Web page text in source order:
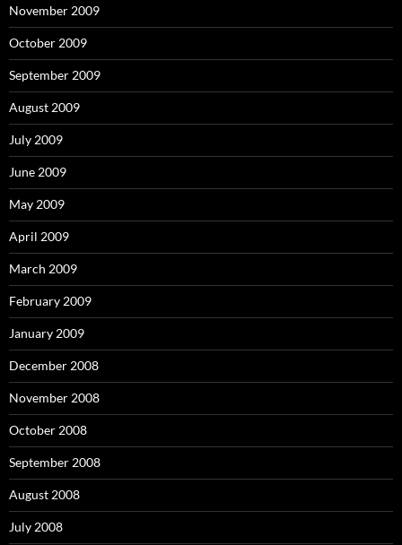
November 2009
October 2009
September 2009
August 2009
July 2009
June 2009
May 2009
April 2009
March 2009
February 2009
January 2009
December 2008
November 2008
October 2008
September 2008
August 2008
July 2008